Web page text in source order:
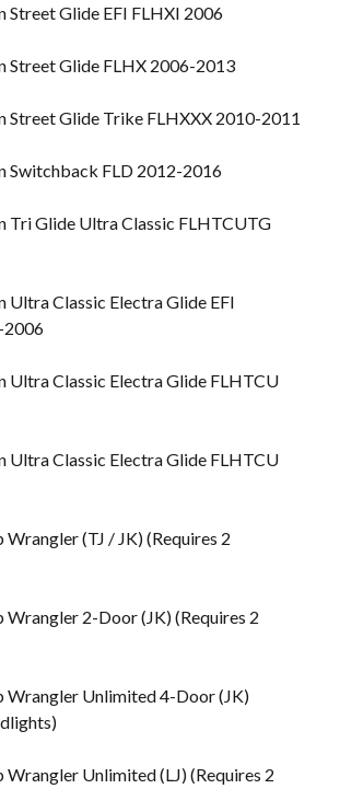
Street Glide EFI FLHXI 2006
Street Glide FLHX 2006-2013
Street Glide Trike FLHXXX 2010-2011
Switchback FLD 2012-2016
Tri Glide Ultra Classic FLHTCUTG
Ultra Classic Electra Glide EFI
2006
Ultra Classic Electra Glide FLHTCU
Ultra Classic Electra Glide FLHTCU
(TJ / JK) (Requires 2
Wrangler 2-Door (JK) (Requires 2
Wrangler Unlimited 4-Door (JK)
Wrangler Unlimited (LJ) (Requires 2